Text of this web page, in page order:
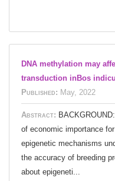
DNA methylation may
transduction inBos
Published: May, 2022
Abstract:
of economic importance
epigenetic mechanisms
the accuracy of breeding
about epigeneti...